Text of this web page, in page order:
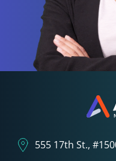
555 17th St.,